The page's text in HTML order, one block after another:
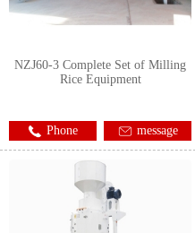
NZJ60-3 Complete Set of Milling
Rice Equipment
Phone message